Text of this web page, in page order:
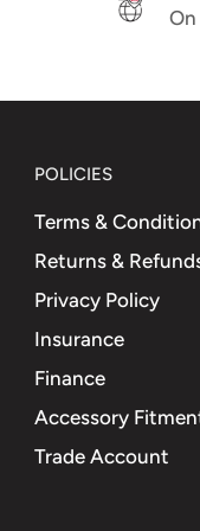
POLICIES
Terms &
Returns &
Privacy Policy
Insurance
Finance
Accessory
Trade Account